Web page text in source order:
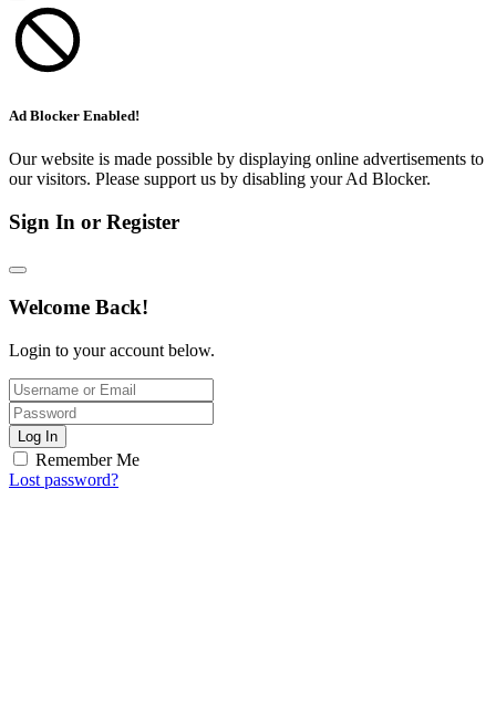
Ad Blocker Enabled!
Our website is made possible by displaying online advertisements to
our visitors. Please support us by disabling your Ad Blocker.
Sign In or Register
Welcome Back!
Login to your account below.
Log In
Remember Me
Lost password?